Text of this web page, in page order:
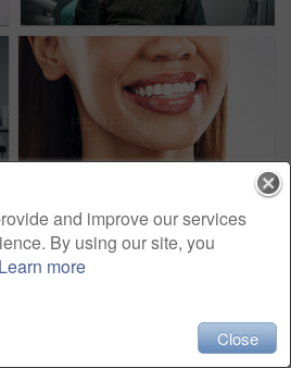
and improve our services
By using our site, you
Learn more
Close